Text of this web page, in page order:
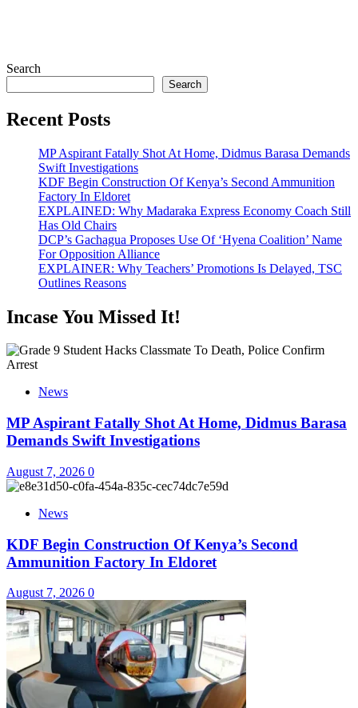
Search
Search
Recent Posts
MP Aspirant Fatally Shot At Home, Didmus Barasa Demands
Swift Investigations
KDF Begin Construction Of Kenya’s Second Ammunition
Factory In Eldoret
EXPLAINED: Why Madaraka Express Economy Coach Still
Has Old Chairs
DCP’s Gachagua Proposes Use Of ‘Hyena Coalition’ Name
For Opposition Alliance
EXPLAINER: Why Teachers’ Promotions Is Delayed, TSC
Outlines Reasons
Incase You Missed It!
News
MP Aspirant Fatally Shot At Home, Didmus Barasa
Demands Swift Investigations
August 7, 2026 0
News
KDF Begin Construction Of Kenya’s Second
Ammunition Factory In Eldoret
August 7, 2026 0